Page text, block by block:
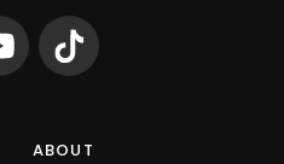
ABOUT